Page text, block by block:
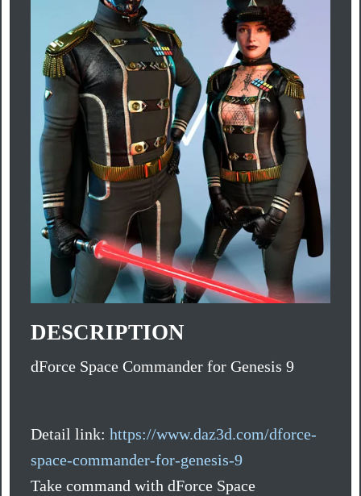
DESCRIPTION
dForce Space Commander for Genesis 9
Detail link:https://www.daz3d.com/dforce-
space-commander-for-genesis-9
Take command with dForce Space